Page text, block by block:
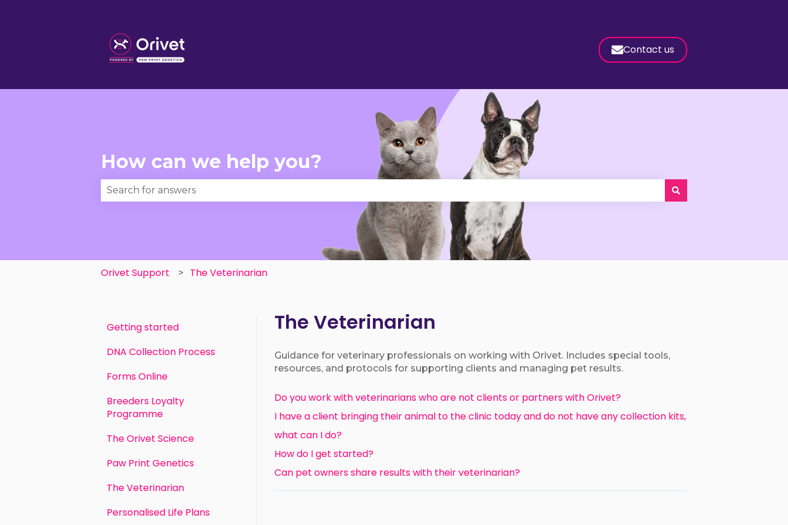
Contact us
How can we help you?
There are no suggestions because the search field is empty.
Orivet Support The Veterinarian
The Veterinarian
Guidance for veterinary professionals on working with Orivet. Includes special tools,
resources, and protocols for supporting clients and managing pet results.
Do you work with veterinarians who are not clients or partners with Orivet?
I have a client bringing their animal to the clinic today and do not have any collection kits,
what can I do?
How do I get started?
Can pet owners share results with their veterinarian?
Getting started
DNA Collection Process
Forms Online
Breeders Loyalty
Programme
The Orivet Science
Paw Print Genetics
The Veterinarian
Personalised Life Plans